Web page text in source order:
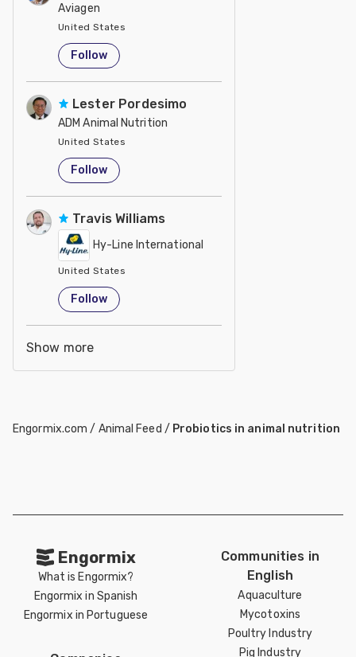
Aviagen
United States
Follow
Lester Pordesimo
ADM Animal Nutrition
United States
Follow
Travis Williams
Hy-Line International
United States
Follow
Show more
Engormix.com / Animal Feed / Probiotics in animal nutrition
Engormix
What is Engormix?
Engormix in Spanish
Engormix in Portuguese
Communities in
English
Aquaculture
Mycotoxins
Poultry Industry
Pig Industry